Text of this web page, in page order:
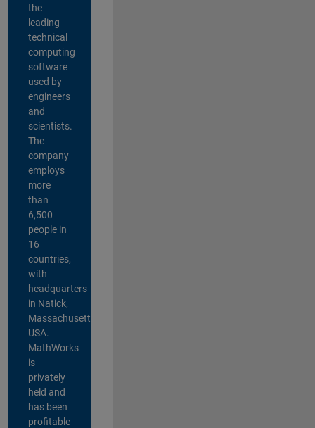
the
leading
technical
computing
software
used by
engineers
and
scientists.
The
company
employs
more
than
6,500
people in
16
countries,
with
headquarters
in Natick,
Massachusetts,
USA.
MathWorks
is
privately
held and
has been
profitable